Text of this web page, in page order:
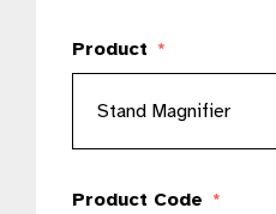
Product *
Product Code *